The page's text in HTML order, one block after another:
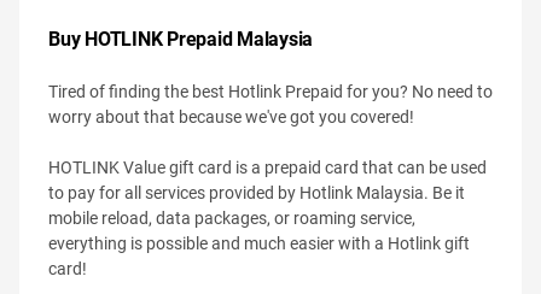
Buy HOTLINK Prepaid Malaysia
Tired of finding the best Hotlink Prepaid for you? No need to
worry about that because we've got you covered!
HOTLINK Value gift card is a prepaid card that can be used
to pay for all services provided by Hotlink Malaysia. Be it
mobile reload, data packages, or roaming service,
everything is possible and much easier with a Hotlink gift
card!